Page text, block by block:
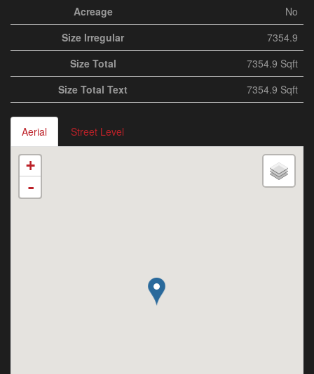
Acreage
No
Size Irregular
7354.9
Size Total
7354.9 Sqft
Size Total Text
7354.9 Sqft
Aerial Street Level
+
-